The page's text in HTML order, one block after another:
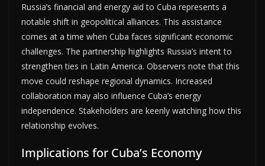
Russia’s financial and energy aid to Cuba represents a
notable shift in geopolitical alliances. This assistance
comes at a time when Cuba faces significant economic
challenges. The partnership highlights Russia’s intent to
strengthen ties in Latin America. Observers note that this
move could reshape regional dynamics. Increased
collaboration may also influence Cuba’s energy
independence. Stakeholders are keenly watching how this
relationship evolves.
Implications for Cuba’s Economy